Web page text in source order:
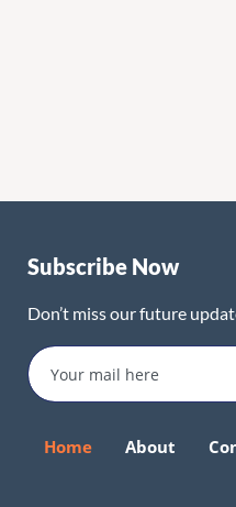
Subscribe Now
Don’t miss our future
Home About